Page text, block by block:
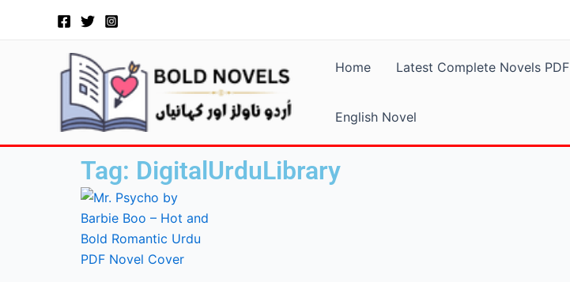
Home Latest Complete Novels PDF
English Novel
Tag: DigitalUrduLibrary